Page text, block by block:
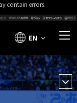
contain errors.
EN